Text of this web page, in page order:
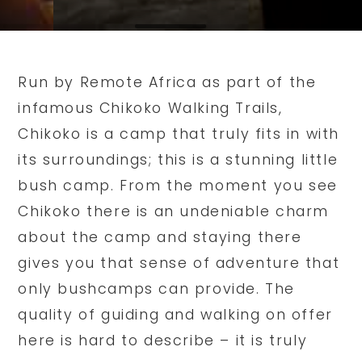
Run by Remote Africa as part of the
infamous Chikoko Walking Trails,
Chikoko is a camp that truly fits in with
its surroundings; this is a stunning little
bush camp. From the moment you see
Chikoko there is an undeniable charm
about the camp and staying there
gives you that sense of adventure that
only bushcamps can provide. The
quality of guiding and walking on offer
here is hard to describe – it is truly